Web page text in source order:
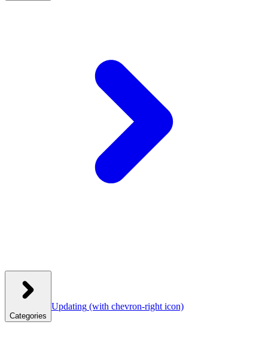
Categories
Updating (with chevron-right icon)